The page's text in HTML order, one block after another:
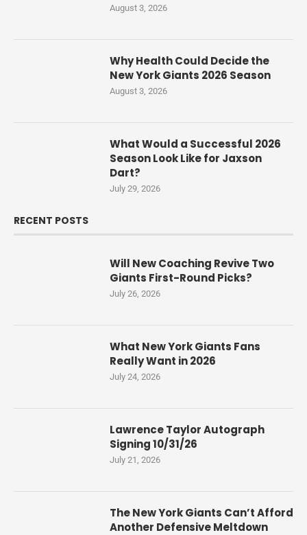
August 3, 2026
Why Health Could Decide the
New York Giants 2026 Season
August 3, 2026
What Would a Successful 2026
Season Look Like for Jaxson
Dart?
July 29, 2026
RECENT POSTS
Will New Coaching Revive Two
Giants First-Round Picks?
July 26, 2026
What New York Giants Fans
Really Want in 2026
July 24, 2026
Lawrence Taylor Autograph
Signing 10/31/26
July 21, 2026
The New York Giants Can’t Afford
Another Defensive Meltdown